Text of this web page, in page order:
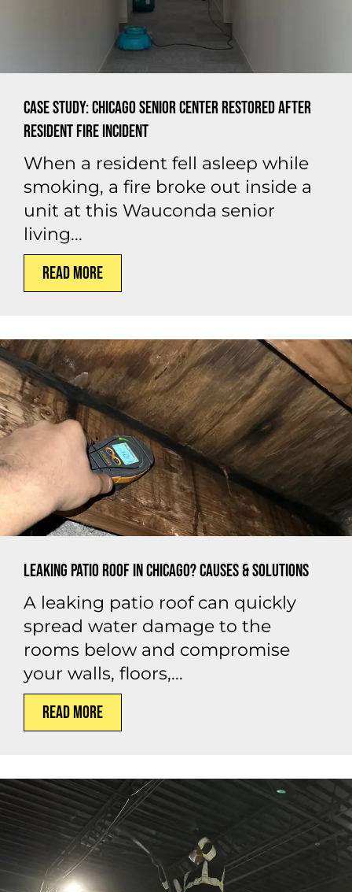
Case Study: Chicago Senior Center Restored After
Resident Fire Incident
When a resident fell asleep while
smoking, a fire broke out inside a
unit at this Wauconda senior
living...
Read More
Leaking Patio Roof in Chicago? Causes & Solutions
A leaking patio roof can quickly
spread water damage to the
rooms below and compromise
your walls, floors,...
Read More